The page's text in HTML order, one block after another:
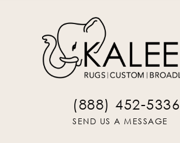
(888) 452-5336
SEND US A MESSAGE